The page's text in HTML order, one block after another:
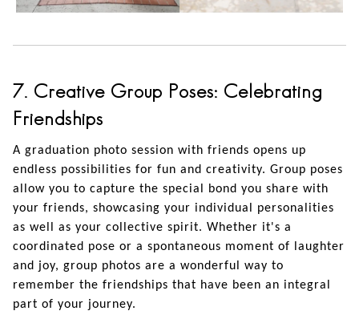
7. Creative Group Poses: Celebrating
Friendships
A graduation photo session with friends opens up
endless possibilities for fun and creativity. Group poses
allow you to capture the special bond you share with
your friends, showcasing your individual personalities
as well as your collective spirit. Whether it's a
coordinated pose or a spontaneous moment of laughter
and joy, group photos are a wonderful way to
remember the friendships that have been an integral
part of your journey.